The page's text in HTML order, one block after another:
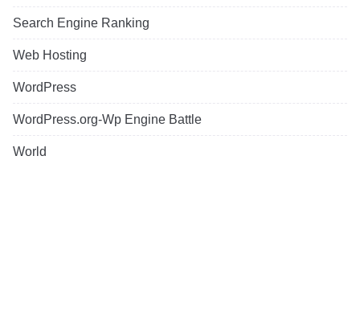
Search Engine Ranking
Web Hosting
WordPress
WordPress.org-Wp Engine Battle
World